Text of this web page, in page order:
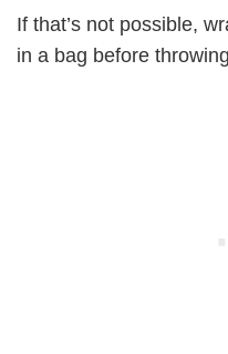
If that’s not possible,
in a bag before